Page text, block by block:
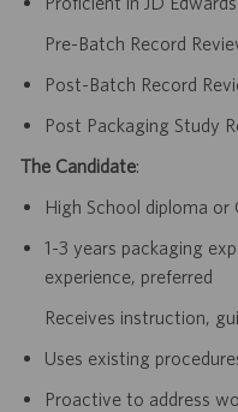
Pre-Batch Record
Post-Batch Record
Post Packaging Study
The Candidate:
High School diploma or
1-3 years packaging
experience, preferred
Receives instruction,
Uses existing
Proactive to address